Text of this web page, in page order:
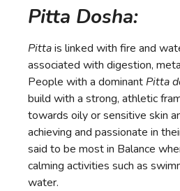
Pitta Dosha:
Pittais linked with fire and
associated with digestion,
People with a dominant Pitta
build with a strong, athletic
towards oily or sensitive skin
achieving and passionate in
said to be most in Balance
calming activities such as
water.